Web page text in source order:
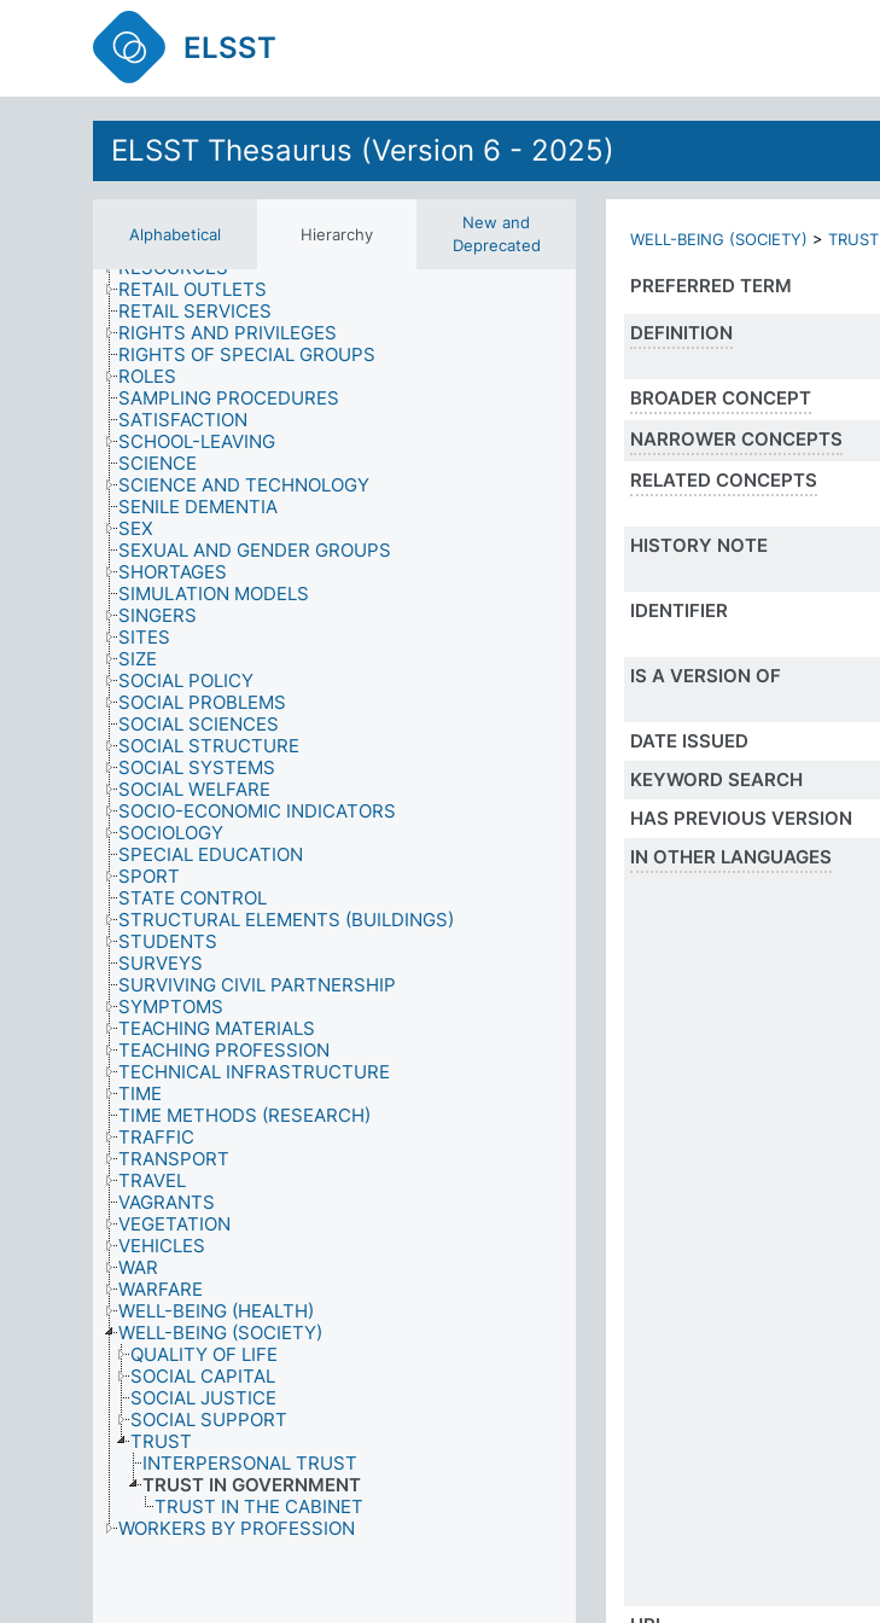
ELSST
ELSST Thesaurus (Version 6 - 2025)
Alphabetical Hierarchy
New and
Deprecated
PRESTIGE
PRODUCTS
PROPERTY, OWNERSHIP AND TENURE
PSYCHOLOGICAL EFFECTS
PSYCHOLOGY
PUBLIC FIGURES
PUBLIC OPINION POLLS
PUBLIC SERVICES
QUALIFICATIONS
RELIGION
RESEARCH
RESOURCES
RETAIL OUTLETS
RETAIL SERVICES
RIGHTS AND PRIVILEGES
RIGHTS OF SPECIAL GROUPS
ROLES
SAMPLING PROCEDURES
SATISFACTION
SCHOOL-LEAVING
SCIENCE
SCIENCE AND TECHNOLOGY
SENILE DEMENTIA
SEX
SEXUAL AND GENDER GROUPS
SHORTAGES
SIMULATION MODELS
SINGERS
SITES
SIZE
SOCIAL POLICY
SOCIAL PROBLEMS
SOCIAL SCIENCES
SOCIAL STRUCTURE
SOCIAL SYSTEMS
SOCIAL WELFARE
SOCIO-ECONOMIC INDICATORS
SOCIOLOGY
SPECIAL EDUCATION
SPORT
STATE CONTROL
STRUCTURAL ELEMENTS (BUILDINGS)
STUDENTS
SURVEYS
SURVIVING CIVIL PARTNERSHIP
SYMPTOMS
TEACHING MATERIALS
TEACHING PROFESSION
TECHNICAL INFRASTRUCTURE
TIME
TIME METHODS (RESEARCH)
TRAFFIC
TRANSPORT
TRAVEL
VAGRANTS
VEGETATION
VEHICLES
WAR
WARFARE
WELL-BEING (HEALTH)
WELL-BEING (SOCIETY)
QUALITY OF LIFE
SOCIAL CAPITAL
SOCIAL JUSTICE
SOCIAL SUPPORT
TRUST
INTERPERSONAL TRUST
TRUST IN GOVERNMENT
TRUST IN THE CABINET
WORKERS BY PROFESSION
WELL-BEING (SOCIETY) > TRUST
PREFERRED TERM
DEFINITION
BROADER CONCEPT
NARROWER CONCEPTS
RELATED CONCEPTS
HISTORY NOTE
IDENTIFIER
IS A VERSION OF
DATE ISSUED
KEYWORD SEARCH
HAS PREVIOUS VERSION
IN OTHER LANGUAGES